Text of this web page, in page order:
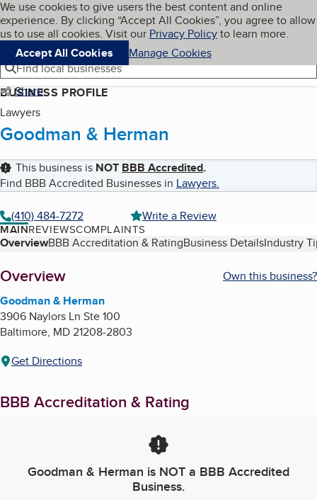
Skip to main content
Cookies on BBB.org
We use cookies to give users the best content and online
experience. By clicking “Accept All Cookies”, you agree to allow
us to use all cookies. Visit our Privacy Policyto learn more.
Accept All Cookies
Manage Cookies
Navigation menu
Menu My BBB
Find local businesses
Share
BUSINESS PROFILE
Lawyers
Goodman & Herman
This business is NOT BBB Accredited.
Find BBB Accredited Businesses in Lawyers.
(410) 484-7272
Write a Review
MAINREVIEWSCOMPLAINTS
Table of Contents
OverviewBBB Accreditation & RatingBusiness DetailsIndustry
About
Overview
Own this business?
Goodman & Herman
3906 Naylors Ln Ste 100
Baltimore, MD21208-2803
Get Directions
BBB Accreditation & Rating
Goodman & Herman is NOT a BBB Accredited
Business.